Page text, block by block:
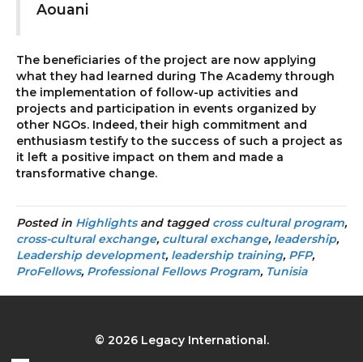
Aouani
The beneficiaries of the project are now applying
what they had learned during The Academy through
the implementation of follow-up activities and
projects and participation in events organized by
other NGOs. Indeed, their high commitment and
enthusiasm testify to the success of such a project as
it left a positive impact on them and made a
transformative change.
Posted in Highlightsand tagged cross cultural program,
cross-cultural exchange, cultural exchange, leadership,
Leadership development, leadership training, PFP,
ProFellows, Professional Fellows Program, Tunisia
© 2026 Legacy International.